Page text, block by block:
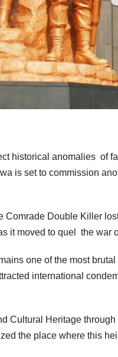
historical anomalies of
is set to commission
Comrade Double Killer
it moved to quel the war
one of the most
international
Cultural Heritage
the place where this